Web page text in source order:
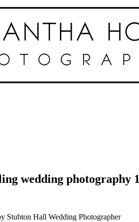
wedding photography
Stubton Hall Wedding Photographer